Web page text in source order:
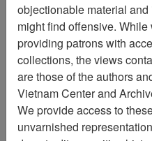
Page:
Page
Sort by:
Photograph
objectionable material
might find offensive.
providing patrons with
collections, the views
are those of the authors
Vietnam Center and
We provide access to
unvarnished